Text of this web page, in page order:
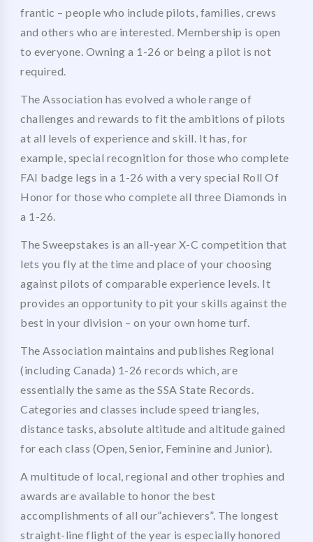
frantic – people who include pilots, families, crews
and others who are interested. Membership is open
to everyone. Owning a 1-26 or being a pilot is not
required.
The Association has evolved a whole range of
challenges and rewards to fit the ambitions of pilots
at all levels of experience and skill. It has, for
example, special recognition for those who complete
FAI badge legs in a 1-26 with a very special Roll Of
Honor for those who complete all three Diamonds in
a 1-26.
The Sweepstakes is an all-year X-C competition that
lets you fly at the time and place of your choosing
against pilots of comparable experience levels. It
provides an opportunity to pit your skills against the
best in your division – on your own home turf.
The Association maintains and publishes Regional
(including Canada) 1-26 records which, are
essentially the same as the SSA State Records.
Categories and classes include speed triangles,
distance tasks, absolute altitude and altitude gained
for each class (Open, Senior, Feminine and Junior).
A multitude of local, regional and other trophies and
awards are available to honor the best
accomplishments of all our”achievers”. The longest
straight-line flight of the year is especially honored